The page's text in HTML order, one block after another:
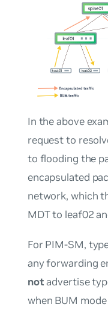
In the above
request to
to flooding the
encapsulated
network, which
MDT to leaf02
For PIM-SM,
any forwarding
notadvertise
when BUM